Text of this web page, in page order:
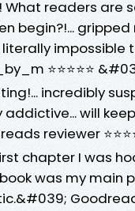
readers are
begin?!...
impossible
⭐⭐⭐⭐⭐
incredibly
will
reviewer
chapter I was
was my main
Goodreads